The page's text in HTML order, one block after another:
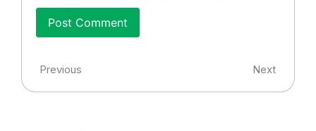
Previous Next